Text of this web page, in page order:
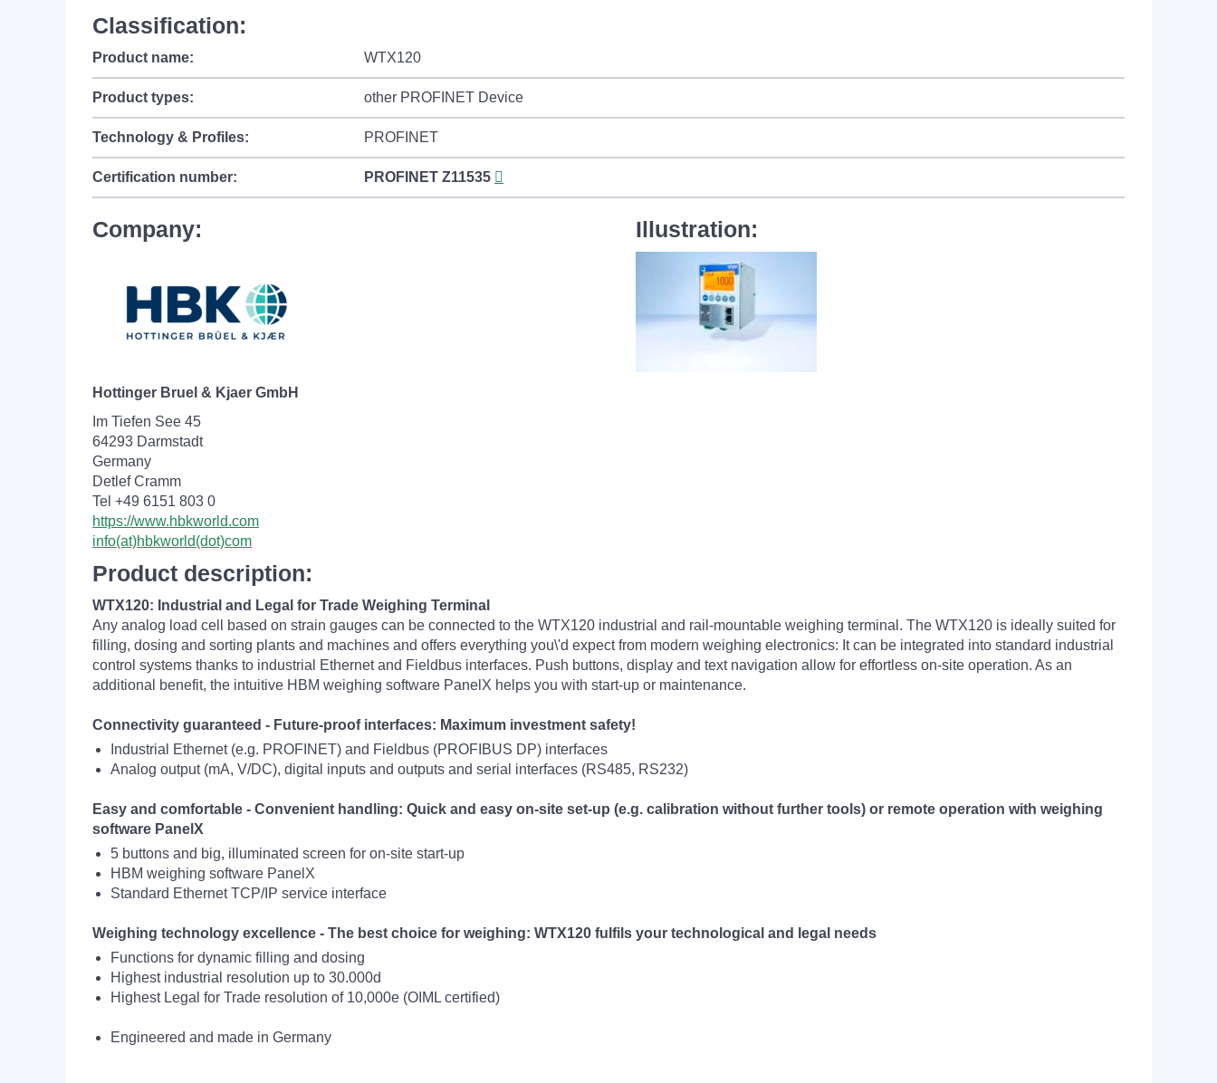
Classification:
Product name: WTX120
Product types: other PROFINET Device
Technology & Profiles: PROFINET
Certification number: PROFINET Z11535
Company:
Hottinger Bruel & Kjaer GmbH
Im Tiefen See 45
64293 Darmstadt
Germany
Detlef Cramm
Tel +49 6151 803 0
https://www.hbkworld.com
info(at)hbkworld(dot)com
Illustration:
Product description:
WTX120: Industrial and Legal for Trade Weighing Terminal
Any analog load cell based on strain gauges can be connected to the WTX120 industrial and rail-mountable weighing terminal. The WTX120 is ideally suited for
filling, dosing and sorting plants and machines and offers everything you\'d expect from modern weighing electronics: It can be integrated into standard industrial
control systems thanks to industrial Ethernet and Fieldbus interfaces. Push buttons, display and text navigation allow for effortless on-site operation. As an
additional benefit, the intuitive HBM weighing software PanelX helps you with start-up or maintenance.
Connectivity guaranteed - Future-proof interfaces: Maximum investment safety!
Industrial Ethernet (e.g. PROFINET) and Fieldbus (PROFIBUS DP) interfaces
Analog output (mA, V/DC), digital inputs and outputs and serial interfaces (RS485, RS232)
Easy and comfortable - Convenient handling: Quick and easy on-site set-up (e.g. calibration without further tools) or remote operation with weighing
software PanelX
5 buttons and big, illuminated screen for on-site start-up
HBM weighing software PanelX
Standard Ethernet TCP/IP service interface
Weighing technology excellence - The best choice for weighing: WTX120 fulfils your technological and legal needs
Functions for dynamic filling and dosing
Highest industrial resolution up to 30.000d
Highest Legal for Trade resolution of 10,000e (OIML certified)
Engineered and made in Germany